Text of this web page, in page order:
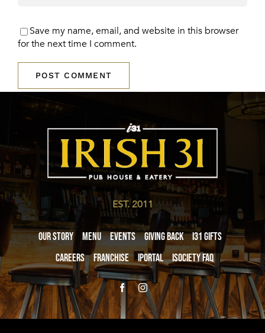
Save my name, email, and website in this browser
for the next time I comment.
EST. 2011
Our Story Menu Events Giving Back
i31 giftS
Careers
Franchise iPortal iSociety FAQ